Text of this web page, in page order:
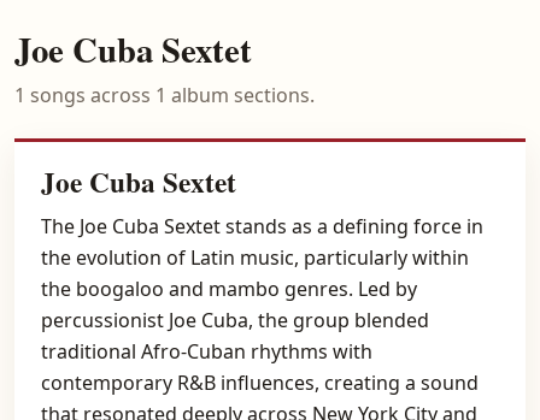
Joe Cuba Sextet
1 songs across 1 album sections.
Joe Cuba Sextet
The Joe Cuba Sextet stands as a defining force in
the evolution of Latin music, particularly within
the boogaloo and mambo genres. Led by
percussionist Joe Cuba, the group blended
traditional Afro-Cuban rhythms with
contemporary R&B influences, creating a sound
that resonated deeply across New York City and